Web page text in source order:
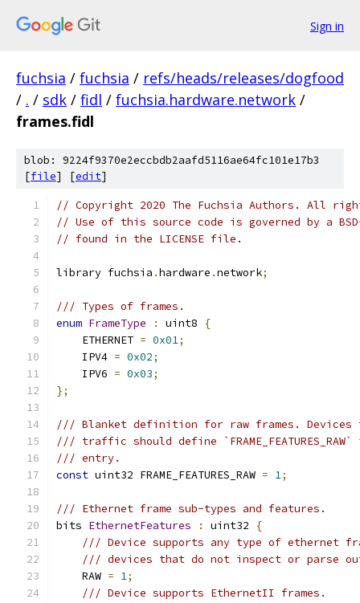
Sign in
fuchsia / fuchsia / refs/heads/releases/dogfood
/ . / sdk / fidl / fuchsia.hardware.network /
frames.fidl
blob: 9224f9370e2eccbdb2aafd5116ae64fc101e17b3
[file] [edit]
// Copyright 2020 The Fuchsia Authors. All
// Use of this source code is governed by a
// found in the LICENSE file.
library fuchsia .hardware .network;
/// Types of frames.
enum FrameType : uint8
{
    ETHERNET
= 0x01;
    IPV4
= 0x02;
    IPV6
= 0x03;
};
/// Blanket definition for raw frames. Devices
/// traffic should define
/// entry.
const uint32 FRAME_FEATURES_RAW = 1;
/// Ethernet frame sub-types and features.
bits EthernetFeatures : uint32
{
/// Device supports any type of ethernet
/// devices that do not inspect or parse
    RAW
= 1;
/// Device supports EthernetII frames.